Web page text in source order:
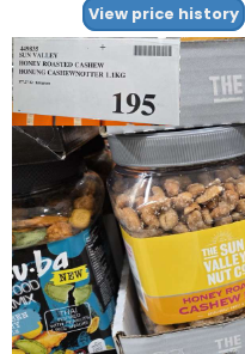
View price history